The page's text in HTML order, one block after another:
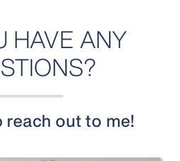
HAVE ANY
reach out to me!